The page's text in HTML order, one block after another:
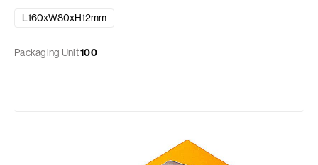
L160xW80xH12mm
Packaging Unit100